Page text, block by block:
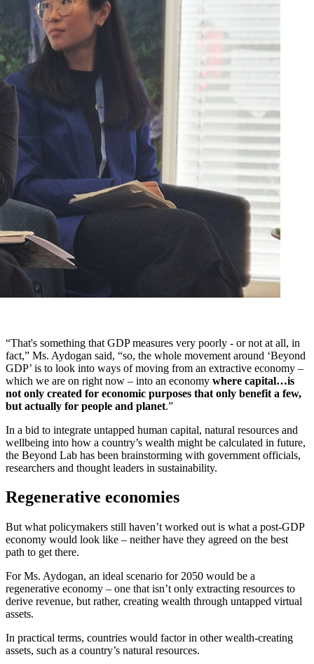
“That's something that GDP measures very poorly - or not at all, in
fact,” Ms. Aydogan said, “so, the whole movement around ‘Beyond
GDP’ is to look into ways of moving from an extractive economy –
which we are on right now – into an economy where capital…is
not only created for economic purposes that only benefit a few,
but actually for people and planet.”
In a bid to integrate untapped human capital, natural resources and
wellbeing into how a country’s wealth might be calculated in future,
the Beyond Lab has been brainstorming with government officials,
researchers and thought leaders in sustainability.
Regenerative economies
But what policymakers still haven’t worked out is what a post-GDP
economy would look like – neither have they agreed on the best
path to get there.
For Ms. Aydogan, an ideal scenario for 2050 would be a
regenerative economy – one that isn’t only extracting resources to
derive revenue, but rather, creating wealth through untapped virtual
assets.
In practical terms, countries would factor in other wealth-creating
assets, such as a country’s natural resources.